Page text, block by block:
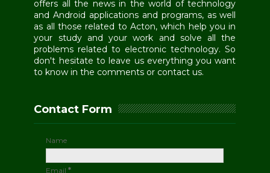
offers all the news in the world of technology
and Android applications and programs, as well
as all those related to Acton, which help you in
your study and your work and solve all the
problems related to electronic technology. So
don't hesitate to leave us everything you want
to know in the comments or contact us.
Contact Form
Name
Email*